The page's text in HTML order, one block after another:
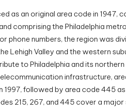
as an original area code in 1947,
comprising the Philadelphia
phone numbers, the region was
Lehigh Valley and the western
to Philadelphia and its northern
infrastructure,
1997, followed by area code 445
215, 267, and 445 cover a